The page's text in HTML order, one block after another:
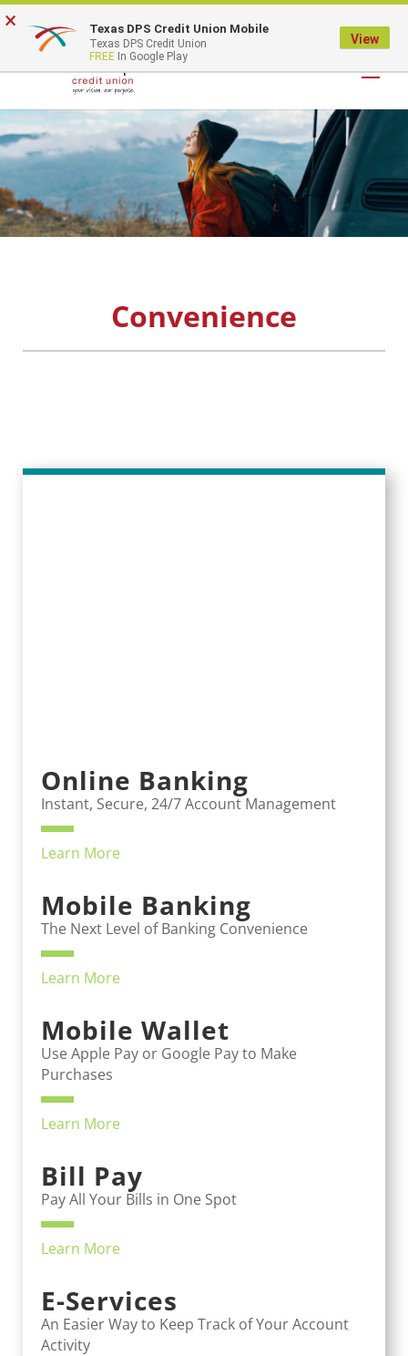
LOGIN
Convenience
Online Banking
Instant, Secure, 24/7 Account Management
Learn More
Mobile Banking
The Next Level of Banking Convenience
Learn More
Mobile Wallet
Use Apple Pay or Google Pay to Make
Purchases
Learn More
Bill Pay
Pay All Your Bills in One Spot
Learn More
E-Services
An Easier Way to Keep Track of Your Account
Activity
× Texas DPS Credit Union Mobile
Texas DPS Credit Union
FREE In Google Play
View